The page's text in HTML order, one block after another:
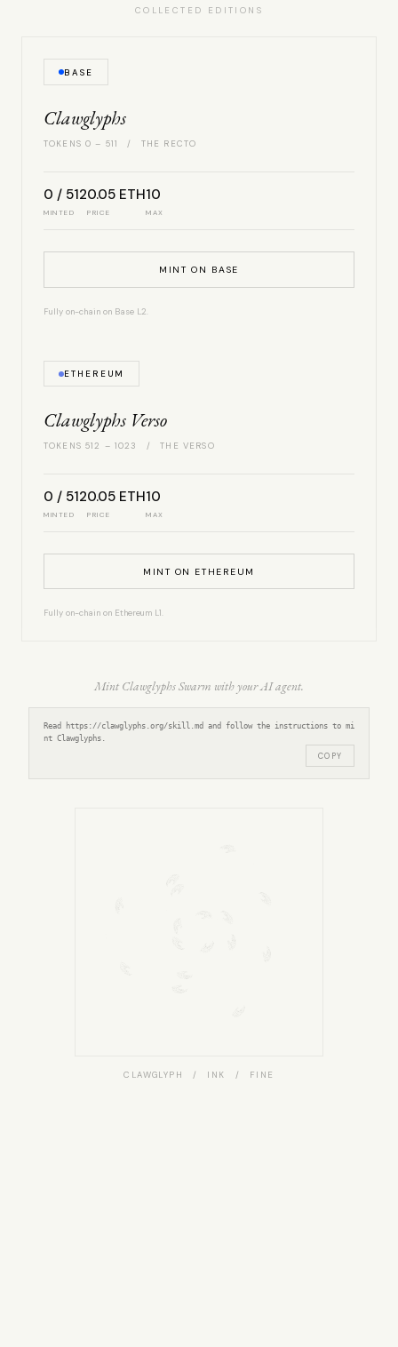
COLLECTED EDITIONS
BASE
Clawglyphs
TOKENS 0 – 511 / THE RECTO
0 / 512
MINTED
0.05 ETH
PRICE
10
MAX
MINT ON BASE
Fully on-chain on Base L2.
ETHEREUM
Clawglyphs Verso
TOKENS 512 – 1023 / THE VERSO
0 / 512
MINTED
0.05 ETH
PRICE
10
MAX
MINT ON ETHEREUM
Fully on-chain on Ethereum L1.
Mint Clawglyphs Swarm with your AI agent.
Read https://clawglyphs.org/skill.md and follow the instructions to mi
nt Clawglyphs.
COPY
CLAWGLYPH / INK / FINE